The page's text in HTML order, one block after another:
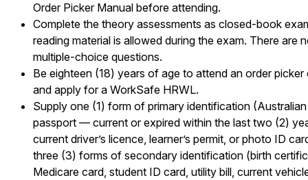
Order Picker Manual before attending.
Complete the theory assessments as closed-book
reading material is allowed during the exam. There are
multiple-choice questions.
Be eighteen (18) years of age to attend an order picker
and apply for a WorkSafe HRWL.
Supply one (1) form of primary identification (Australian
passport — current or expired within the last two (2)
current driver’s licence, learner’s permit, or photo ID
three (3) forms of secondary identification (birth
Medicare card, student ID card, utility bill, current